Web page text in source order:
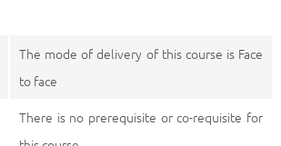
The mode of delivery of this course is Face
to face
There is no prerequisite or co-requisite for